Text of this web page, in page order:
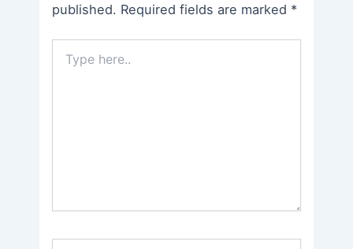
published. Required fields are marked *
here..